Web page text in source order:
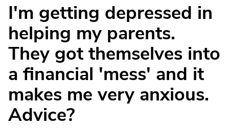
I'm getting depressed in
helping my parents.
They got themselves into
a financial 'mess' and it
makes me very anxious.
Advice?